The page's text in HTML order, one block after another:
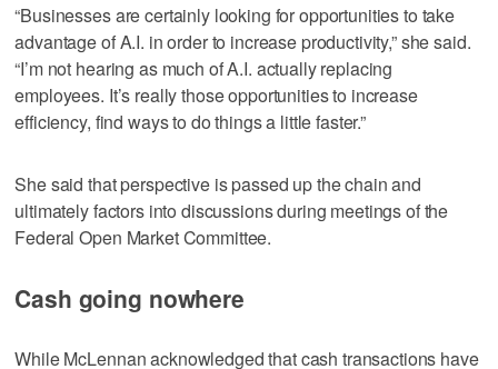
“Businesses are certainly looking for opportunities to take
advantage of A.I. in order to increase productivity,” she said.
“I’m not hearing as much of A.I. actually replacing
employees. It’s really those opportunities to increase
efficiency, find ways to do things a little faster.”
She said that perspective is passed up the chain and
ultimately factors into discussions during meetings of the
Federal Open Market Committee.
Cash going nowhere
While McLennan acknowledged that cash transactions have